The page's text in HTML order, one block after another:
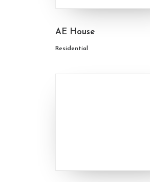
AE House
Residential